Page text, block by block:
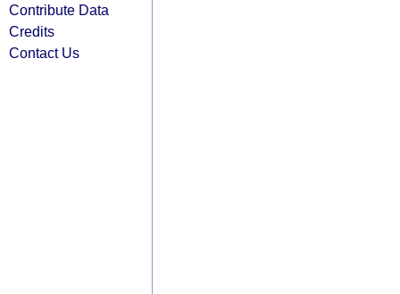
Contribute Data
Credits
Contact Us